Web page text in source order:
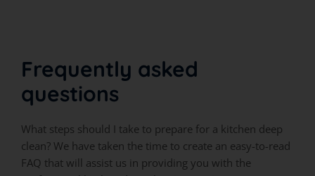
Frequently asked
questions
What steps should I take to prepare for a kitchen deep
clean? We have taken the time to create an easy-to-read
FAQ that will assist us in providing you with the